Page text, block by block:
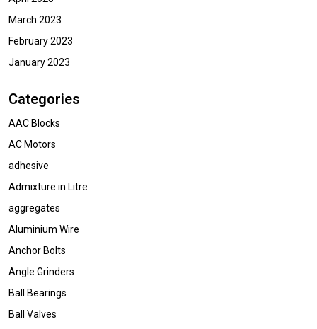
March 2023
February 2023
January 2023
Categories
AAC Blocks
AC Motors
adhesive
Admixture in Litre
aggregates
Aluminium Wire
Anchor Bolts
Angle Grinders
Ball Bearings
Ball Valves